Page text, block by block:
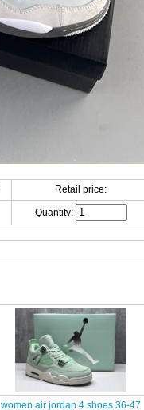
Retail price:
Quantity:
women air jordan 4 shoes 36-47